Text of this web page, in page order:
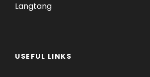
Langtang
USEFUL LINKS